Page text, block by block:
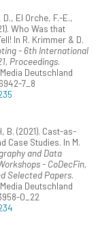
D., El Orche, F.-E.,
Who Was that
In R. Krimmer & D.
- 6th International
Proceedings.
Deutschland
7_8
B. (2021). Cast-as-
Case Studies. In M.
and Data
- CoDecFin,
Selected Papers.
Deutschland
0_22